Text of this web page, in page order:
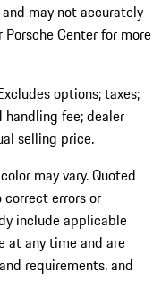
may not accurately
Center for more
options; taxes;
fee; dealer
selling price.
may vary. Quoted
errors or
include applicable
at any time and are
requirements, and